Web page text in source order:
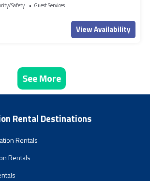
Safety
Guest Services
View Availability
See More
Rental Destinations
Rentals
Rentals